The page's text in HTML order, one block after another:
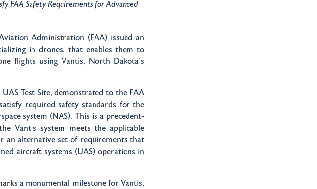
FAA Safety Requirements for Advanced
Administration (FAA) issued an
in drones, that enables them to
flights using Vantis, North Dakota’s
Test Site, demonstrated to the FAA
required safety standards for the
system (NAS). This is a precedent-
Vantis system meets the applicable
an alternative set of requirements that
aircraft systems (UAS) operations in
a monumental milestone for Vantis,